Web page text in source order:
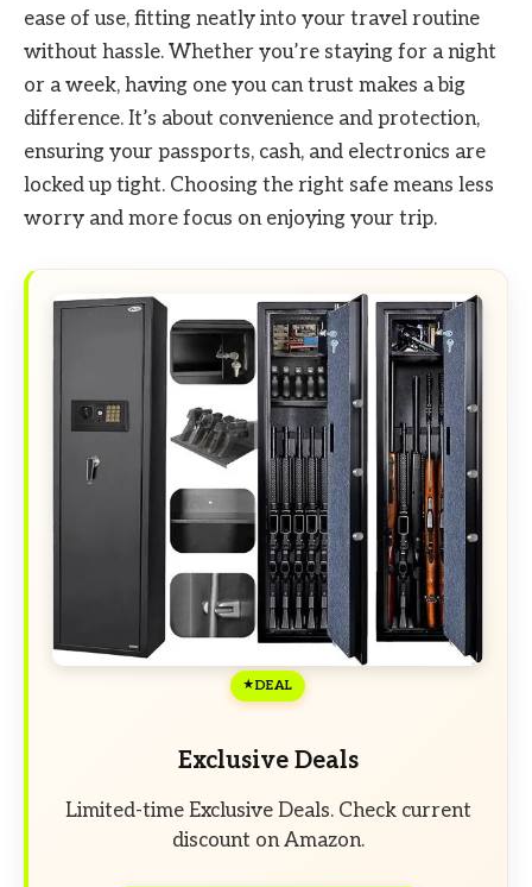
ease of use, fitting neatly into your travel routine
without hassle. Whether you’re staying for a night
or a week, having one you can trust makes a big
difference. It’s about convenience and protection,
ensuring your passports, cash, and electronics are
locked up tight. Choosing the right safe means less
worry and more focus on enjoying your trip.
DEAL
Exclusive Deals
Limited-time Exclusive Deals. Check current
discount on Amazon.